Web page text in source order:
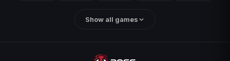
Show all games